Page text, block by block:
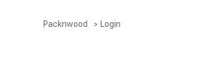
Packnwood Login